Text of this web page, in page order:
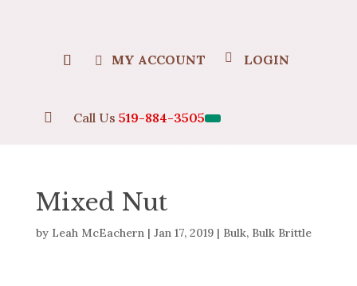
MY ACCOUNT LOGIN
 Call Us 519-884-3505
Mixed Nut
by Leah McEachern| Jan 17, 2019| Bulk, Bulk Brittle